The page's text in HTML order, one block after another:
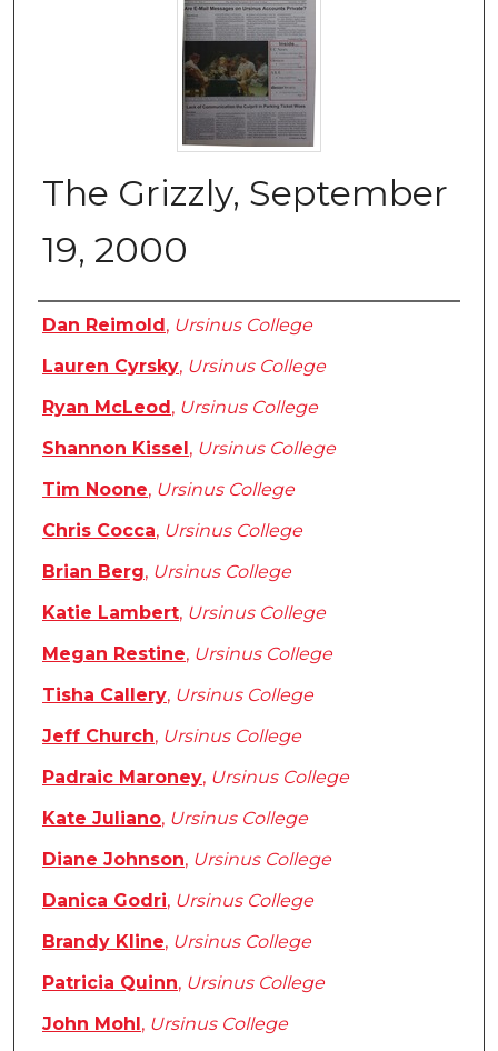
The Grizzly, September
19, 2000
Authors
Dan Reimold, Ursinus College
Lauren Cyrsky, Ursinus College
Ryan McLeod, Ursinus College
Shannon Kissel, Ursinus College
Tim Noone, Ursinus College
Chris Cocca, Ursinus College
Brian Berg, Ursinus College
Katie Lambert, Ursinus College
Megan Restine, Ursinus College
Tisha Callery, Ursinus College
Jeff Church, Ursinus College
Padraic Maroney, Ursinus College
Kate Juliano, Ursinus College
Diane Johnson, Ursinus College
Danica Godri, Ursinus College
Brandy Kline, Ursinus College
Patricia Quinn, Ursinus College
John Mohl, Ursinus College